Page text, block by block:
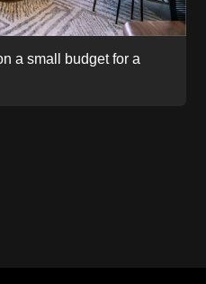
a small budget for a